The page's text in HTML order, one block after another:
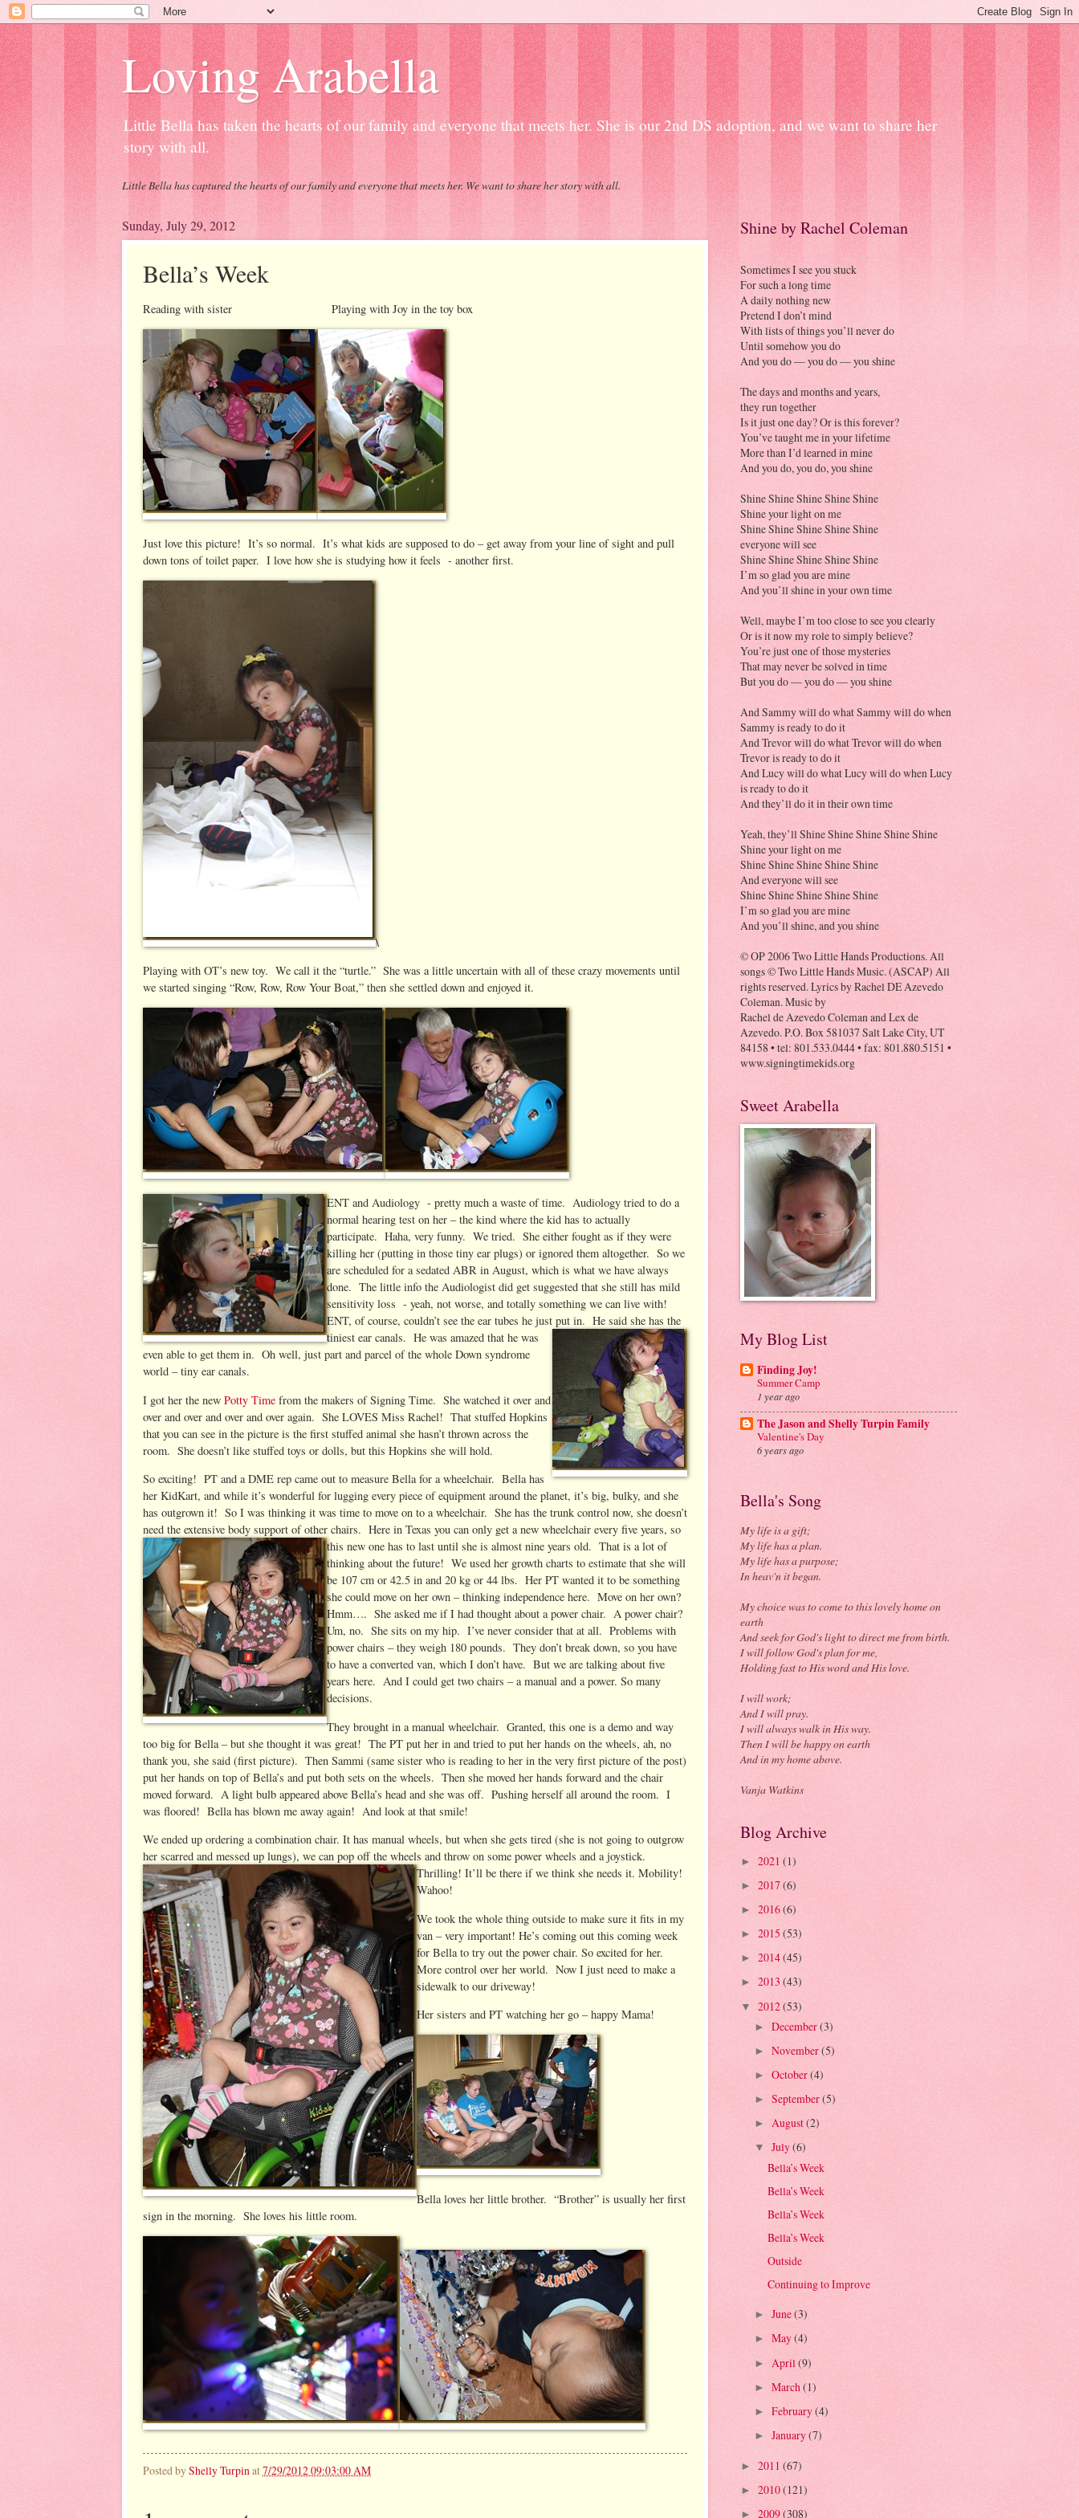
Loving Arabella
Little Bella has taken the hearts of our family and everyone that meets her. She is our 2nd DS adoption, and we want to share her
story with all.
Little Bella has captured the hearts of our family and everyone that meets her. We want to share her story with all.
Sunday, July 29, 2012
Bella’s Week
Reading with sister Playing with Joy in the toy box
Just love this picture! It’s so normal. It’s what kids are supposed to do – get away from your line of sight and pull
down tons of toilet paper. I love how she is studying how it feels - another first.
\
Playing with OT’s new toy. We call it the “turtle.” She was a little uncertain with all of these crazy movements until
we started singing “Row, Row, Row Your Boat,” then she settled down and enjoyed it.
ENT and Audiology - pretty much a waste of time. Audiology tried to do a
normal hearing test on her – the kind where the kid has to actually
participate. Haha, very funny. We tried. She either fought as if they were
killing her (putting in those tiny ear plugs) or ignored them altogether. So we
are scheduled for a sedated ABR in August, which is what we have always
done. The little info the Audiologist did get suggested that she still has mild
sensitivity loss - yeah, not worse, and totally something we can live with!
ENT, of course, couldn’t see the ear tubes he just put in. He said she has the
tiniest ear canals. He was amazed that he was
even able to get them in. Oh well, just part and parcel of the whole Down syndrome
world – tiny ear canals.
I got her the new Potty Time from the makers of Signing Time. She watched it over and
over and over and over and over again. She LOVES Miss Rachel! That stuffed Hopkins
that you can see in the picture is the first stuffed animal she hasn’t thrown across the
room. She doesn’t like stuffed toys or dolls, but this Hopkins she will hold.
So exciting! PT and a DME rep came out to measure Bella for a wheelchair. Bella has
her KidKart, and while it’s wonderful for lugging every piece of equipment around the planet, it’s big, bulky, and she
has outgrown it! So I was thinking it was time to move on to a wheelchair. She has the trunk control now, she doesn’t
need the extensive body support of other chairs. Here in Texas you can only get a new wheelchair every five years, so
this new one has to last until she is almost nine years old. That is a lot of
thinking about the future! We used her growth charts to estimate that she will
be 107 cm or 42.5 in and 20 kg or 44 lbs. Her PT wanted it to be something
she could move on her own – thinking independence here. Move on her own?
Hmm…. She asked me if I had thought about a power chair. A power chair?
Um, no. She sits on my hip. I’ve never consider that at all. Problems with
power chairs – they weigh 180 pounds. They don’t break down, so you have
to have a converted van, which I don’t have. But we are talking about five
years here. And I could get two chairs – a manual and a power. So many
decisions.
They brought in a manual wheelchair. Granted, this one is a demo and way
too big for Bella – but she thought it was great! The PT put her in and tried to put her hands on the wheels, ah, no
thank you, she said (first picture). Then Sammi (same sister who is reading to her in the very first picture of the post)
put her hands on top of Bella’s and put both sets on the wheels. Then she moved her hands forward and the chair
moved forward. A light bulb appeared above Bella’s head and she was off. Pushing herself all around the room. I
was floored! Bella has blown me away again! And look at that smile!
We ended up ordering a combination chair. It has manual wheels, but when she gets tired (she is not going to outgrow
her scarred and messed up lungs), we can pop off the wheels and throw on some power wheels and a joystick.
Thrilling! It’ll be there if we think she needs it. Mobility!
Wahoo!
We took the whole thing outside to make sure it fits in my
van – very important! He’s coming out this coming week
for Bella to try out the power chair. So excited for her.
More control over her world. Now I just need to make a
sidewalk to our driveway!
Her sisters and PT watching her go – happy Mama!
Bella loves her little brother. “Brother” is usually her first
sign in the morning. She loves his little room.
Posted byShelly Turpinat7/29/2012 09:03:00 AM
Shine by Rachel Coleman
Sometimes I see you stuck
For such a long time
A daily nothing new
Pretend I don’t mind
With lists of things you’ll never do
Until somehow you do
And you do — you do — you shine
The days and months and years,
they run together
Is it just one day? Or is this forever?
You’ve taught me in your lifetime
More than I’d learned in mine
And you do, you do, you shine
Shine Shine Shine Shine Shine
Shine your light on me
Shine Shine Shine Shine Shine
everyone will see
Shine Shine Shine Shine Shine
I’m so glad you are mine
And you’ll shine in your own time
Well, maybe I’m too close to see you clearly
Or is it now my role to simply believe?
You’re just one of those mysteries
That may never be solved in time
But you do — you do — you shine
And Sammy will do what Sammy will do when
Sammy is ready to do it
And Trevor will do what Trevor will do when
Trevor is ready to do it
And Lucy will do what Lucy will do when Lucy
is ready to do it
And they’ll do it in their own time
Yeah, they’ll Shine Shine Shine Shine Shine
Shine your light on me
Shine Shine Shine Shine Shine
And everyone will see
Shine Shine Shine Shine Shine
I’m so glad you are mine
And you’ll shine, and you shine
© OP 2006 Two Little Hands Productions. All
songs © Two Little Hands Music. (ASCAP) All
rights reserved. Lyrics by Rachel DE Azevedo
Coleman. Music by
Rachel de Azevedo Coleman and Lex de
Azevedo. P.O. Box 581037 Salt Lake City, UT
84158 • tel: 801.533.0444 • fax: 801.880.5151 •
www.signingtimekids.org
Sweet Arabella
My Blog List
Finding Joy!
Summer Camp
1 year ago
The Jason and Shelly Turpin Family
Valentine's Day
6 years ago
Bella's Song
My life is a gift;
My life has a plan.
My life has a purpose;
In heav'n it began.
My choice was to come to this lovely home on
earth
And seek for God's light to direct me from birth.
I will follow God's plan for me,
Holding fast to His word and His love.
I will work;
And I will pray.
I will always walk in His way.
Then I will be happy on earth
And in my home above.
Vanja Watkins
Blog Archive
► 2021 (1)
► 2017(6)
► 2016(6)
► 2015 (53)
► 2014(45)
► 2013 (43)
▼ 2012(53)
► December(3)
► November(5)
► October(4)
► September(5)
► August(2)
▼ July(6)
Bella’s Week
Bella’s Week
Bella’s Week
Bella’s Week
Outside
Continuing to Improve
► June(3)
► May(4)
► April (9)
► March (1)
► February(4)
► January(7)
► 2011 (67)
► 2010(121)
► 2009(308)